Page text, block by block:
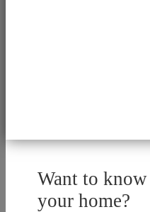
Want to
your home?